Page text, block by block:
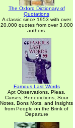
The Oxford Dictionary of
Quotations
A classic since 1953 with over
20,000 quotes from over 3,000
authors.
Famous Last Words
Apt Observations, Pleas,
Curses, Benedictions, Sour
Notes, Bons Mots, and Insights
from People on the Brink of
Departure